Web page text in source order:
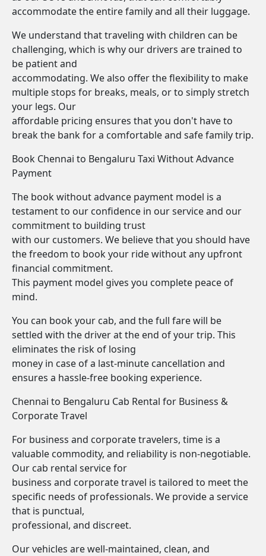
accommodate the entire family and all their luggage.
We understand that traveling with children can be
challenging, which is why our drivers are trained to
be patient and
accommodating. We also offer the flexibility to make
multiple stops for breaks, meals, or to simply stretch
your legs. Our
affordable pricing ensures that you don't have to
break the bank for a comfortable and safe family trip.
Book Chennai to Bengaluru Taxi Without Advance
Payment
The book without advance payment model is a
testament to our confidence in our service and our
commitment to building trust
with our customers. We believe that you should have
the freedom to book your ride without any upfront
financial commitment.
This payment model gives you complete peace of
mind.
You can book your cab, and the full fare will be
settled with the driver at the end of your trip. This
eliminates the risk of losing
money in case of a last-minute cancellation and
ensures a hassle-free booking experience.
Chennai to Bengaluru Cab Rental for Business &
Corporate Travel
For business and corporate travelers, time is a
valuable commodity, and reliability is non-negotiable.
Our cab rental service for
business and corporate travel is tailored to meet the
specific needs of professionals. We provide a service
that is punctual,
professional, and discreet.
Our vehicles are well-maintained, clean, and